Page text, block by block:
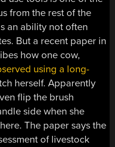
from the rest of the
an ability not often
But a recent paper in
how one cow,
using a long-
herself. Apparently
flip the brush
side when she
The paper says the
of livestock